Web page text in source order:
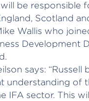
will be responsible
Scotland
Wallis who
says:
understanding of
IFA sector. This